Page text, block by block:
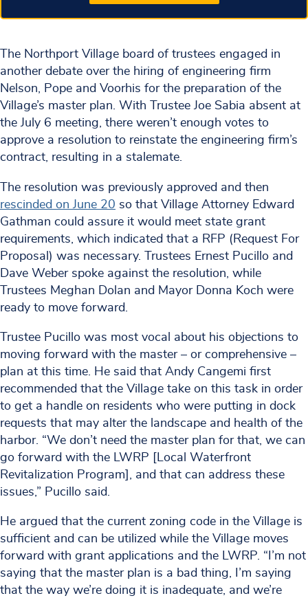
The Northport Village board of trustees engaged in
another debate over the hiring of engineering firm
Nelson, Pope and Voorhis for the preparation of the
Village’s master plan. With Trustee Joe Sabia absent at
the July 6 meeting, there weren’t enough votes to
approve a resolution to reinstate the engineering firm’s
contract, resulting in a stalemate.
The resolution was previously approved and then
rescinded on June 20 so that Village Attorney Edward
Gathman could assure it would meet state grant
requirements, which indicated that a RFP (Request For
Proposal) was necessary. Trustees Ernest Pucillo and
Dave Weber spoke against the resolution, while
Trustees Meghan Dolan and Mayor Donna Koch were
ready to move forward.
Trustee Pucillo was most vocal about his objections to
moving forward with the master – or comprehensive –
plan at this time. He said that Andy Cangemi first
recommended that the Village take on this task in order
to get a handle on residents who were putting in dock
requests that may alter the landscape and health of the
harbor. “We don’t need the master plan for that, we can
go forward with the LWRP [Local Waterfront
Revitalization Program], and that can address these
issues,” Pucillo said.
He argued that the current zoning code in the Village is
sufficient and can be utilized while the Village moves
forward with grant applications and the LWRP. “I’m not
saying that the master plan is a bad thing, I’m saying
that the way we’re doing it is inadequate, and we’re